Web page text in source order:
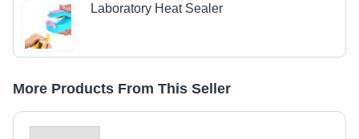
Laboratory Heat Sealer
More Products From This Seller